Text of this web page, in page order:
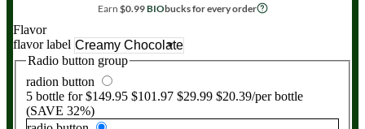
Earn $0.99BIObucks for every order
Flavor
flavor label
Radio button group
radion button
5 bottle for$149.95 $101.97 $29.99 $20.39/per bottle
(SAVE 32%)